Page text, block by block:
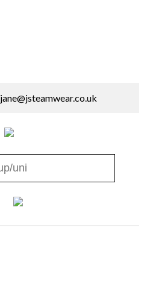
jane@jsteamwear.co.uk